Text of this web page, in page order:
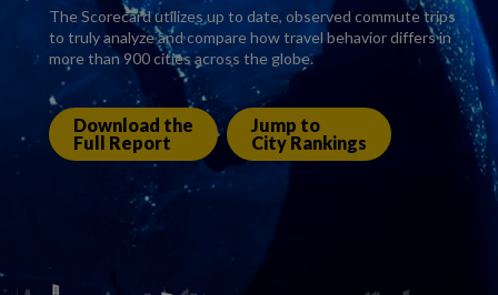
The Scorecard utilizes up to date, observed commute trips
to truly analyze and compare how travel behavior differs in
more than 900 cities across the globe.
Download the
Full Report
Jump to
City Rankings